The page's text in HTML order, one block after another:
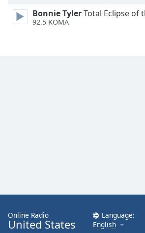
Close
Modal
Dialog
Bonnie TylerTotal Eclipse of
92.5 KOMA
Online Radio
United States
Language:
English